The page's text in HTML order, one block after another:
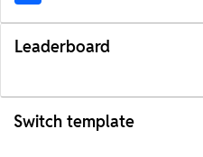
Leaderboard
Switch template